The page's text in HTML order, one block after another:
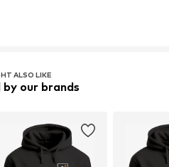
ALSO LIKE
our brands